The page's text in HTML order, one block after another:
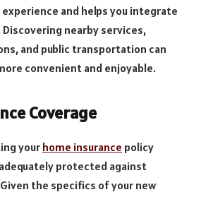
and helps you integrate
nearby services,
and public transportation can
convenient and enjoyable.
Coverage
your home insurance policy
protected against
the specifics of your new